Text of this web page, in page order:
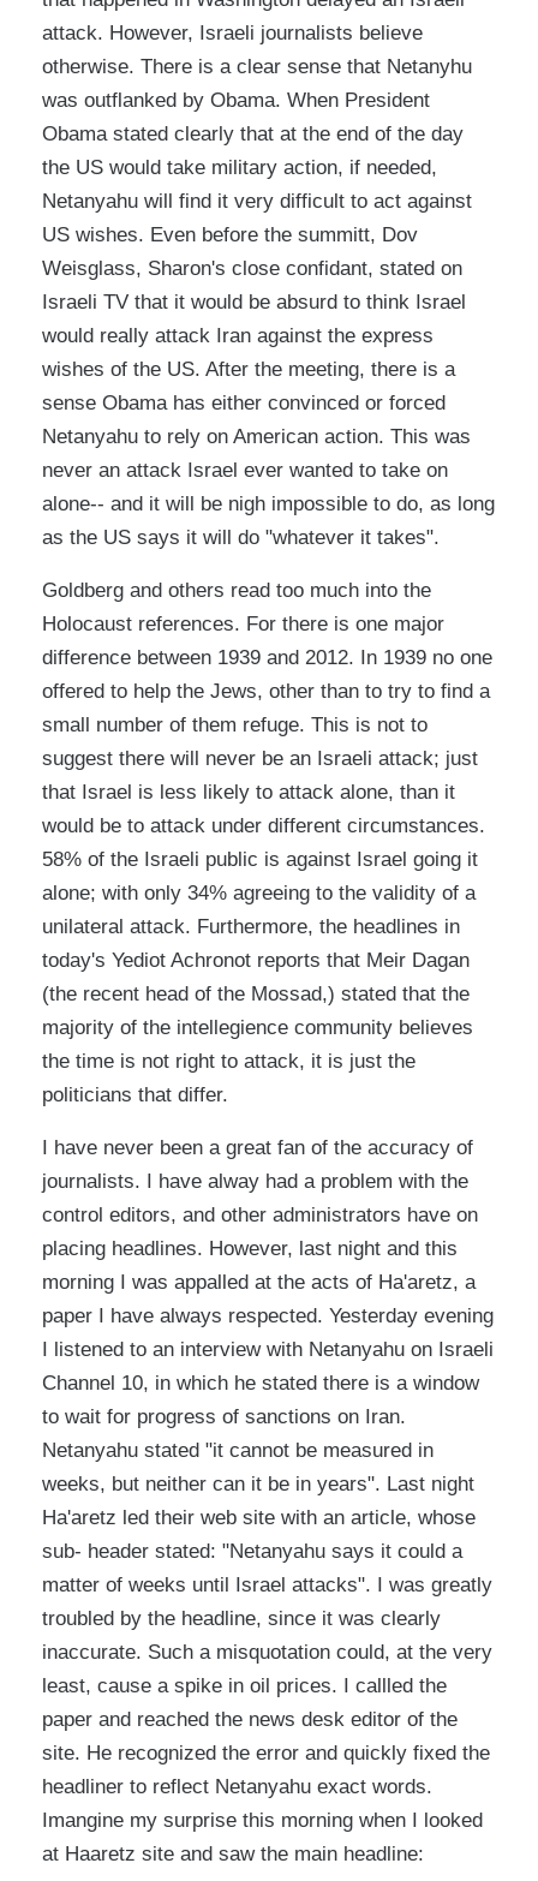
attack. However, Israeli journalists believe
otherwise. There is a clear sense that Netanyhu
was outflanked by Obama. When President
Obama stated clearly that at the end of the day
the US would take military action, if needed,
Netanyahu will find it very difficult to act against
US wishes. Even before the summitt, Dov
Weisglass, Sharon's close confidant, stated on
Israeli TV that it would be absurd to think Israel
would really attack Iran against the express
wishes of the US. After the meeting, there is a
sense Obama has either convinced or forced
Netanyahu to rely on American action. This was
never an attack Israel ever wanted to take on
alone-- and it will be nigh impossible to do, as long
as the US says it will do "whatever it takes".
Goldberg and others read too much into the
Holocaust references. For there is one major
difference between 1939 and 2012. In 1939 no one
offered to help the Jews, other than to try to find a
small number of them refuge. This is not to
suggest there will never be an Israeli attack; just
that Israel is less likely to attack alone, than it
would be to attack under different circumstances.
58% of the Israeli public is against Israel going it
alone; with only 34% agreeing to the validity of a
unilateral attack. Furthermore, the headlines in
today's Yediot Achronot reports that Meir Dagan
(the recent head of the Mossad,) stated that the
majority of the intellegience community believes
the time is not right to attack, it is just the
politicians that differ.
I have never been a great fan of the accuracy of
journalists. I have alway had a problem with the
control editors, and other administrators have on
placing headlines. However, last night and this
morning I was appalled at the acts of Ha'aretz, a
paper I have always respected. Yesterday evening
I listened to an interview with Netanyahu on Israeli
Channel 10, in which he stated there is a window
to wait for progress of sanctions on Iran.
Netanyahu stated "it cannot be measured in
weeks, but neither can it be in years". Last night
Ha'aretz led their web site with an article, whose
sub- header stated: "Netanyahu says it could a
matter of weeks until Israel attacks". I was greatly
troubled by the headline, since it was clearly
inaccurate. Such a misquotation could, at the very
least, cause a spike in oil prices. I callled the
paper and reached the news desk editor of the
site. He recognized the error and quickly fixed the
headliner to reflect Netanyahu exact words.
Imangine my surprise this morning when I looked
at Haaretz site and saw the main headline: